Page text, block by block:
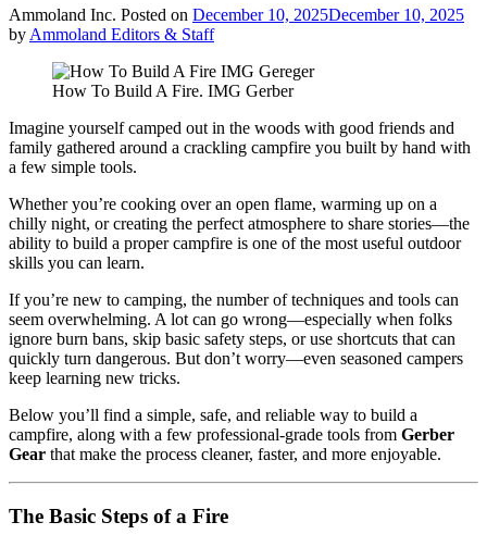
Ammoland Inc. Posted on December 10, 2025December 10, 2025
by Ammoland Editors & Staff
How To Build A Fire. IMG Gerber
Imagine yourself camped out in the woods with good friends and
family gathered around a crackling campfire you built by hand with
a few simple tools.
Whether you’re cooking over an open flame, warming up on a
chilly night, or creating the perfect atmosphere to share stories—the
ability to build a proper campfire is one of the most useful outdoor
skills you can learn.
If you’re new to camping, the number of techniques and tools can
seem overwhelming. A lot can go wrong—especially when folks
ignore burn bans, skip basic safety steps, or use shortcuts that can
quickly turn dangerous. But don’t worry—even seasoned campers
keep learning new tricks.
Below you’ll find a simple, safe, and reliable way to build a
campfire, along with a few professional-grade tools from Gerber
Gear that make the process cleaner, faster, and more enjoyable.
The Basic Steps of a Fire